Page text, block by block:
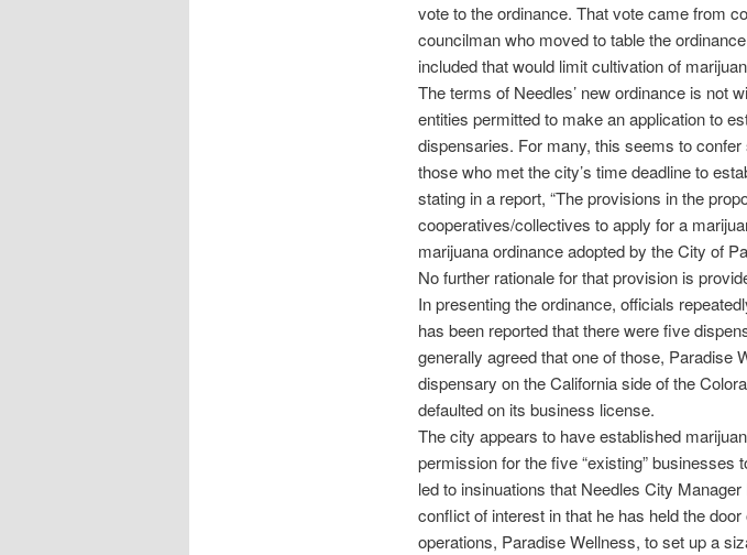
vote to the ordinance. That vote came from
councilman who moved to table the
included that would limit cultivation of
The terms of Needles’ new ordinance is not
entities permitted to make an application to
dispensaries. For many, this seems to
those who met the city’s time deadline to
stating in a report, “The provisions in the
cooperatives/collectives to apply for a
marijuana ordinance adopted by the City of
No further rationale for that provision is
In presenting the ordinance, officials
has been reported that there were five
generally agreed that one of those, Paradise
dispensary on the California side of the
defaulted on its business license.
The city appears to have established
permission for the five “existing” businesses
led to insinuations that Needles City
conflict of interest in that he has held the
operations, Paradise Wellness, to set up a